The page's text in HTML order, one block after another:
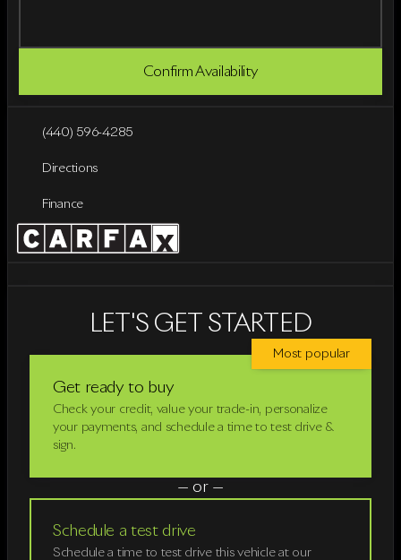
Confirm Availability
(440) 596-4285
Directions
Finance
LET'S GET STARTED
Get ready to buy
Check your credit, value your trade-in, personalize
your payments, and schedule a time to test drive &
sign.
Most popular
— or —
Schedule a test drive
Schedule a time to test drive this vehicle at our